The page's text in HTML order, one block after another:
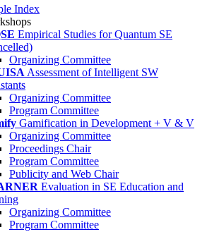
Index
Empirical Studies for Quantum SE
Organizing Committee
Assessment of Intelligent SW
Organizing Committee
Program Committee
Gamification in Development + V & V
Organizing Committee
Proceedings Chair
Program Committee
Publicity and Web Chair
Evaluation in SE Education and
Organizing Committee
Program Committee